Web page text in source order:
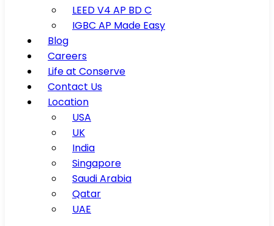
LEED V4 AP BD C
IGBC AP Made Easy
Blog
Careers
Life at Conserve
Contact Us
Location
USA
UK
India
Singapore
Saudi Arabia
Qatar
UAE